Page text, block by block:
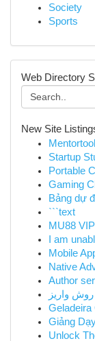
Society
Sports
Web Directory
New Site
Startup
Portable
Gaming
Bảng dự
```text
MU88
I am
Mobile
Native
Author
واریز
Geladeira
Giảng
Unlock